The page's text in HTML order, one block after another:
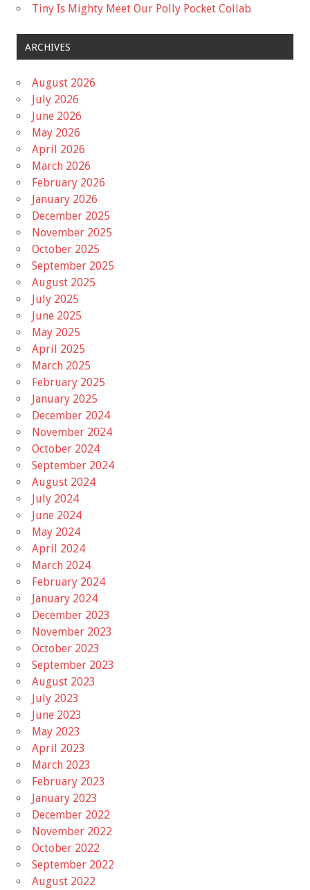
Tiny Is Mighty Meet Our Polly Pocket Collab
ARCHIVES
August 2026
July 2026
June 2026
May 2026
April 2026
March 2026
February 2026
January 2026
December 2025
November 2025
October 2025
September 2025
August 2025
July 2025
June 2025
May 2025
April 2025
March 2025
February 2025
January 2025
December 2024
November 2024
October 2024
September 2024
August 2024
July 2024
June 2024
May 2024
April 2024
March 2024
February 2024
January 2024
December 2023
November 2023
October 2023
September 2023
August 2023
July 2023
June 2023
May 2023
April 2023
March 2023
February 2023
January 2023
December 2022
November 2022
October 2022
September 2022
August 2022